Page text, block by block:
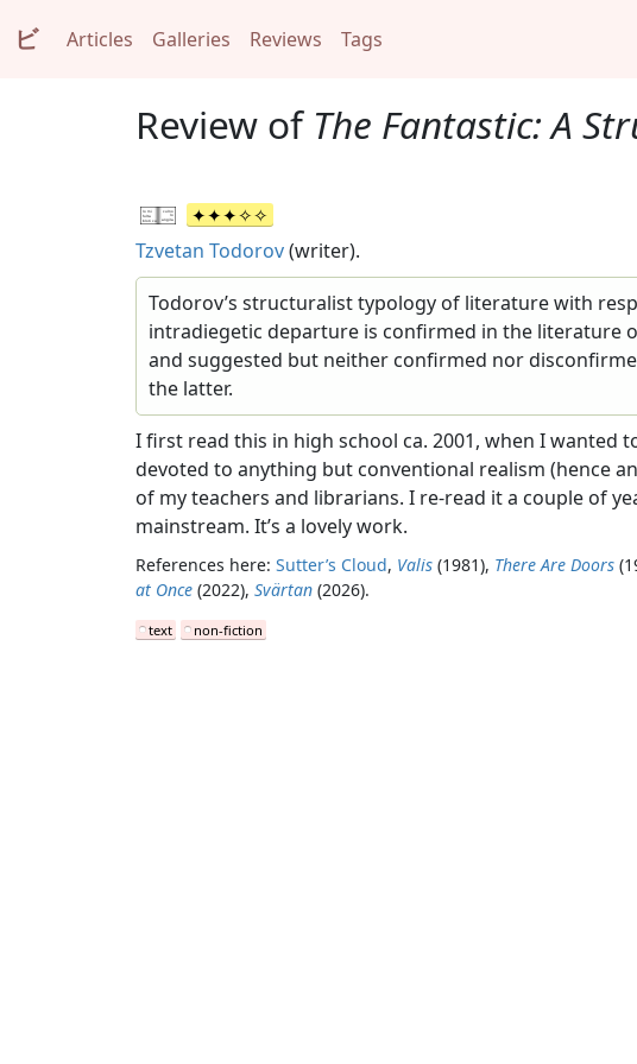
ビ Articles Galleries Reviews Tags
Review of The Fantastic: A
Tzvetan Todorov(writer).
Todorov’s structuralist typology of literature with
intradiegetic departure is confirmed in the literature
and suggested but neither confirmed nor
the latter.
I first read this in high school ca. 2001, when I wanted
devoted to anything but conventional realism (hence
of my teachers and librarians. I re-read it a couple of
mainstream. It’s a lovely work.
References here: Sutter’s Cloud, Valis (1981), There Are Doors
at Once (2022), Svärtan (2026).
text non-fiction